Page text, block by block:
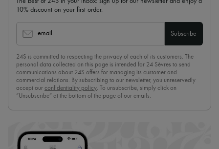
10% discount on your first order.
email Subscribe
24S is committed to respecting the privacy of each of its customers. The
personal data collected on this page is intended for 24 Sèvres to send
communications about 24S offers for managing its customer and
commercial relations. By subscribing to our newsletter, you unreservedly
accept our confidentiality policy. To unsubscribe, simply click on
“Unsubscribe” at the bottom of the page of our emails.